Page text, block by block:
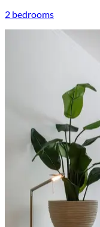
2 bedrooms